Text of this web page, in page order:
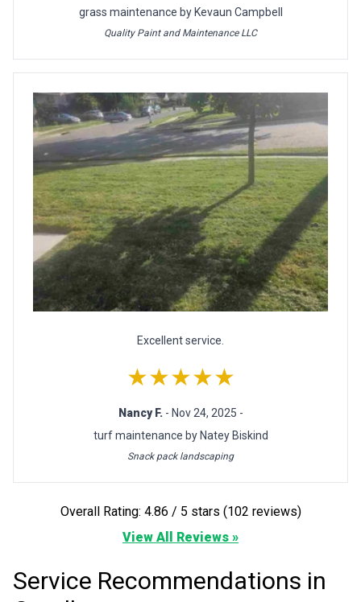
grass maintenance by Kevaun Campbell
Quality Paint and Maintenance LLC
Excellent service.
★★★★★
Nancy F. - Nov 24, 2025 -
turf maintenance by Natey Biskind
Snack pack landscaping
Overall Rating: 4.86 / 5 stars (102 reviews)
View All Reviews »
Service Recommendations in